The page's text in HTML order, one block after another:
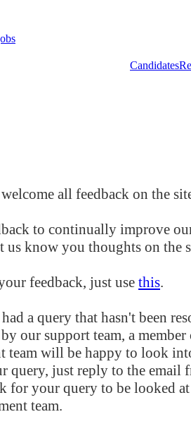
Candidates
all feedback on the
to continually improve
us know you thoughts on the
feedback, just use this.
a query that hasn't been
our support team, a
team will be happy to look
query, just reply to the email
for your query to be looked
team.